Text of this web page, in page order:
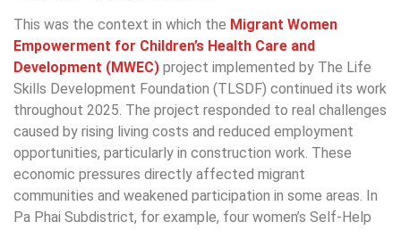
This was the context in which the Migrant Women
Empowerment for Children’s Health Care and
Development (MWEC) project implemented by The Life
Skills Development Foundation (TLSDF) continued its work
throughout 2025. The project responded to real challenges
caused by rising living costs and reduced employment
opportunities, particularly in construction work. These
economic pressures directly affected migrant
communities and weakened participation in some areas. In
Pa Phai Subdistrict, for example, four women’s Self-Help